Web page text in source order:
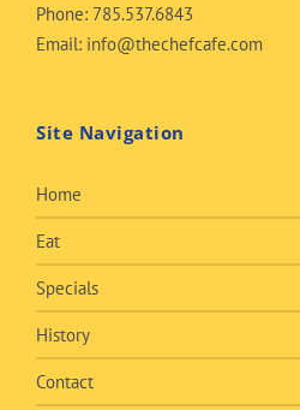
Phone: 785.537.6843
Email: info@thechefcafe.com
Site Navigation
Home
Eat
Specials
History
Contact